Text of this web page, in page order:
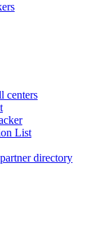
centers
List
directory